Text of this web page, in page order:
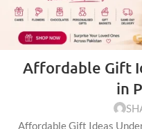
Affordable Gift
in
Affordable Gift Ideas